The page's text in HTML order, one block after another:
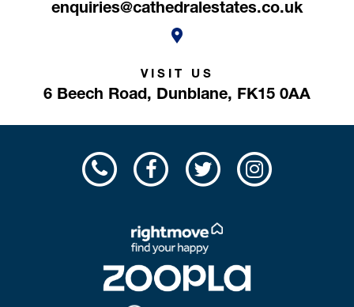
enquiries@cathedralestates.co.uk
VISIT US
6 Beech Road, Dunblane, FK15 0AA